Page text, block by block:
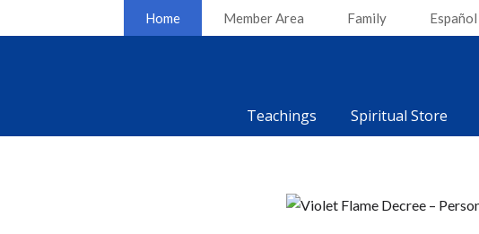
Home Member Area Family Español
Teachings Spiritual Store